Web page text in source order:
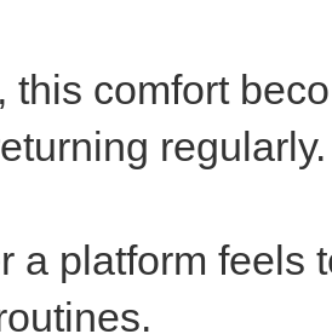
this comfort
regularly.
a platform feels